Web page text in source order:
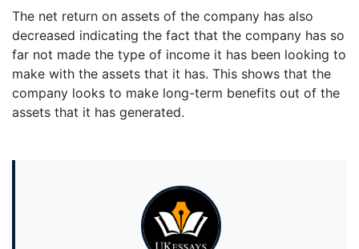
The net return on assets of the company has also
decreased indicating the fact that the company has so
far not made the type of income it has been looking to
make with the assets that it has. This shows that the
company looks to make long-term benefits out of the
assets that it has generated.